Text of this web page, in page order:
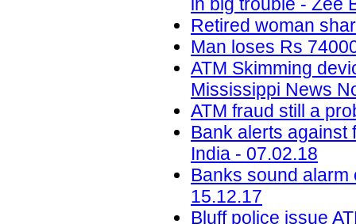
Retired woman
Man loses Rs
ATM Skimming
Mississippi News
ATM fraud still a
Bank alerts against
India - 07.02.18
Banks sound alarm
15.12.17
Bluff police issue